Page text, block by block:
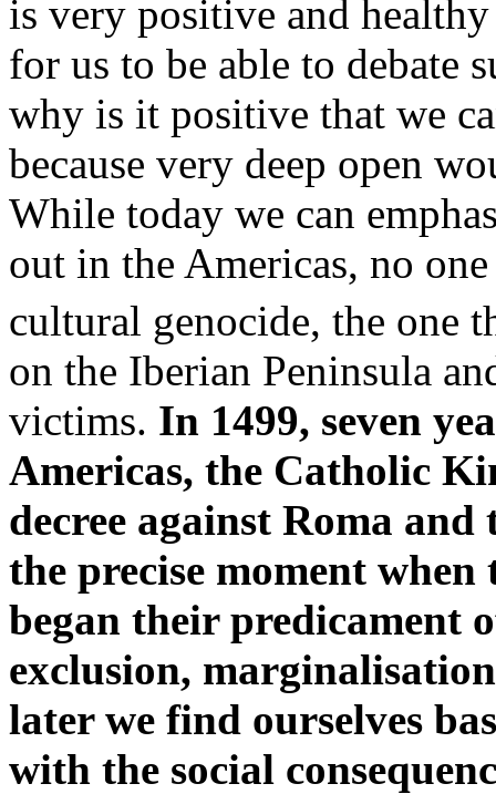
is very positive and
for us to be able to debate
why is it positive that we
because very deep open
While today we can
out in the Americas, no
cultural genocide, the one
on the Iberian Peninsula
victims. In 1499, seven
Americas, the Catholic
decree against Roma
the precise moment
began their predicament
exclusion,
later we find ourselves
with the social